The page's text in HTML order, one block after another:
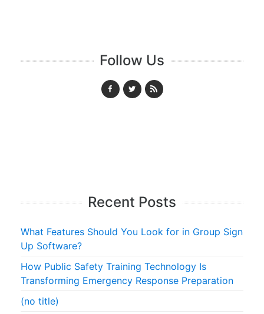
Follow Us
Recent Posts
What Features Should You Look for in Group Sign
Up Software?
How Public Safety Training Technology Is
Transforming Emergency Response Preparation
(no title)